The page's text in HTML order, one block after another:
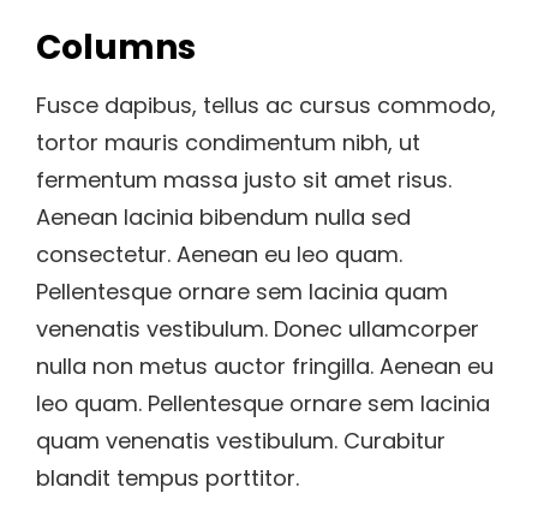
Columns
Fusce dapibus, tellus ac cursus commodo,
tortor mauris condimentum nibh, ut
fermentum massa justo sit amet risus.
Aenean lacinia bibendum nulla sed
consectetur. Aenean eu leo quam.
Pellentesque ornare sem lacinia quam
venenatis vestibulum. Donec ullamcorper
nulla non metus auctor fringilla. Aenean eu
leo quam. Pellentesque ornare sem lacinia
quam venenatis vestibulum. Curabitur
blandit tempus porttitor.